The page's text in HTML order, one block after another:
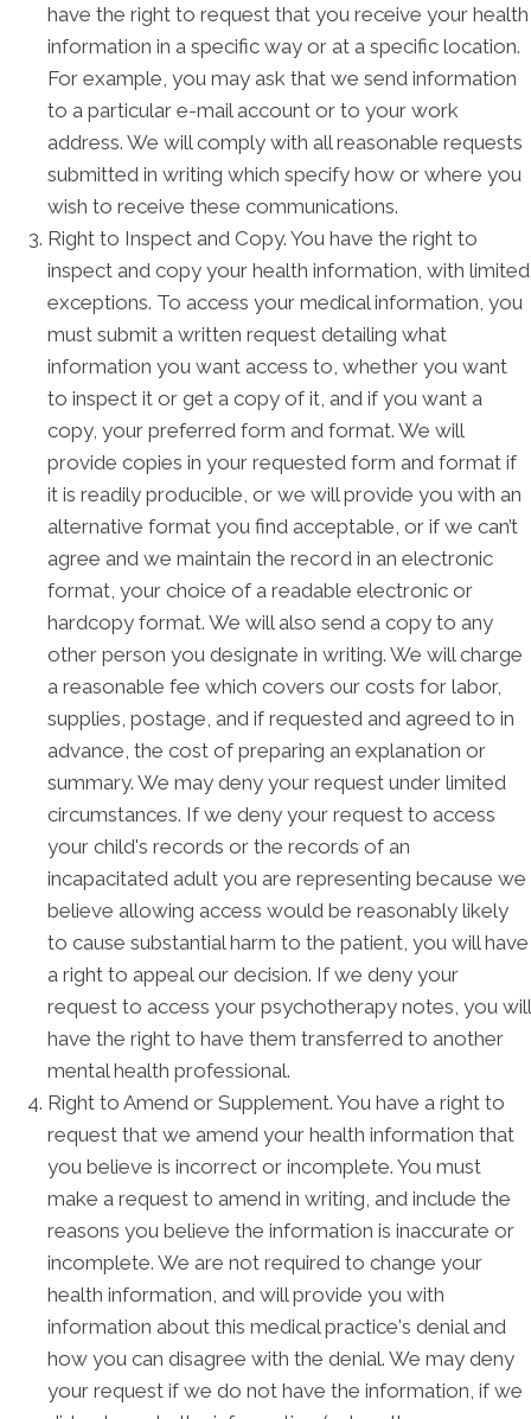
have the right to request that you receive your health
information in a specific way or at a specific location.
For example, you may ask that we send information
to a particular e-mail account or to your work
address. We will comply with all reasonable requests
submitted in writing which specify how or where you
wish to receive these communications.
Right to Inspect and Copy. You have the right to
inspect and copy your health information, with limited
exceptions. To access your medical information, you
must submit a written request detailing what
information you want access to, whether you want
to inspect it or get a copy of it, and if you want a
copy, your preferred form and format. We will
provide copies in your requested form and format if
it is readily producible, or we will provide you with an
alternative format you find acceptable, or if we can’t
agree and we maintain the record in an electronic
format, your choice of a readable electronic or
hardcopy format. We will also send a copy to any
other person you designate in writing. We will charge
a reasonable fee which covers our costs for labor,
supplies, postage, and if requested and agreed to in
advance, the cost of preparing an explanation or
summary. We may deny your request under limited
circumstances. If we deny your request to access
your child's records or the records of an
incapacitated adult you are representing because we
believe allowing access would be reasonably likely
to cause substantial harm to the patient, you will have
a right to appeal our decision. If we deny your
request to access your psychotherapy notes, you will
have the right to have them transferred to another
mental health professional.
Right to Amend or Supplement. You have a right to
request that we amend your health information that
you believe is incorrect or incomplete. You must
make a request to amend in writing, and include the
reasons you believe the information is inaccurate or
incomplete. We are not required to change your
health information, and will provide you with
information about this medical practice's denial and
how you can disagree with the denial. We may deny
your request if we do not have the information, if we